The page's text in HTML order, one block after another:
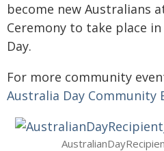
become new Australians
Ceremony to take place
Day.
For more community
Australia Day Community